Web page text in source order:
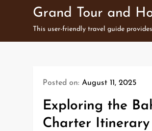
Grand Tour and
This user-friendly travel guide
Posted on:August 11, 2025
Exploring the
Charter Itinerary